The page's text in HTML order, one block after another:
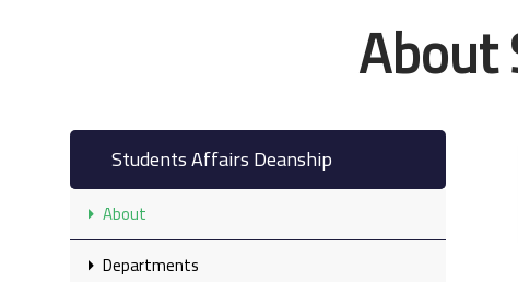
Students Affairs Deanship
About
Departments